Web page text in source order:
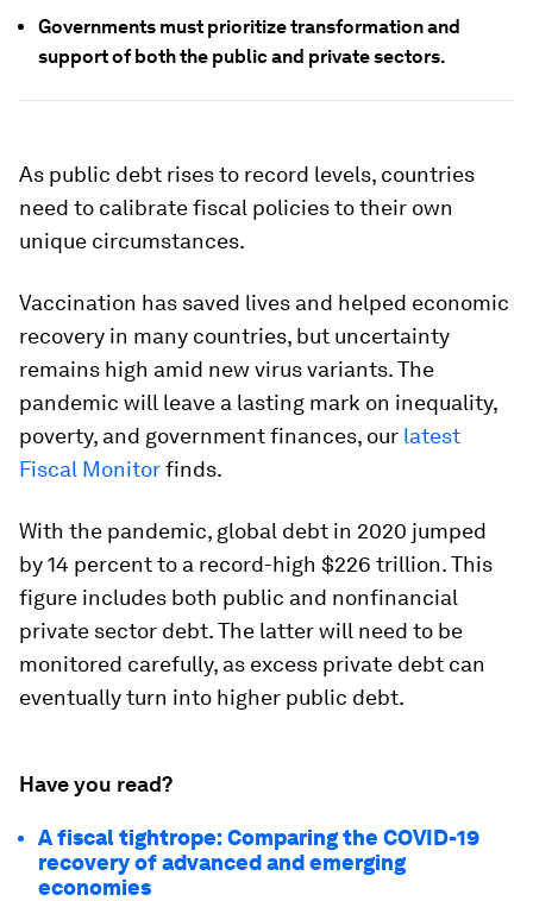
Governments must prioritize transformation and
support of both the public and private sectors.
As public debt rises to record levels, countries
need to calibrate fiscal policies to their own
unique circumstances.
Vaccination has saved lives and helped economic
recovery in many countries, but uncertainty
remains high amid new virus variants. The
pandemic will leave a lasting mark on inequality,
poverty, and government finances, our latest
Fiscal Monitorfinds.
With the pandemic, global debt in 2020 jumped
by 14 percent to a record-high $226 trillion. This
figure includes both public and nonfinancial
private sector debt. The latter will need to be
monitored carefully, as excess private debt can
eventually turn into higher public debt.
Have you read?
A fiscal tightrope: Comparing the COVID-19
recovery of advanced and emerging
economies